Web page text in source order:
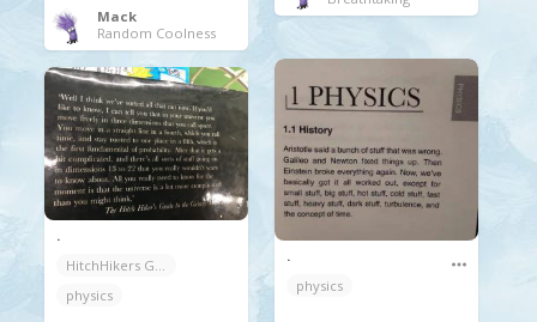
Mack
Random Coolness
.
physics
.
physics